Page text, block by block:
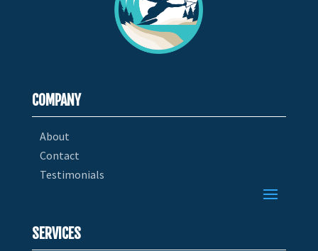
COMPANY
About
Contact
Testimonials
SERVICES